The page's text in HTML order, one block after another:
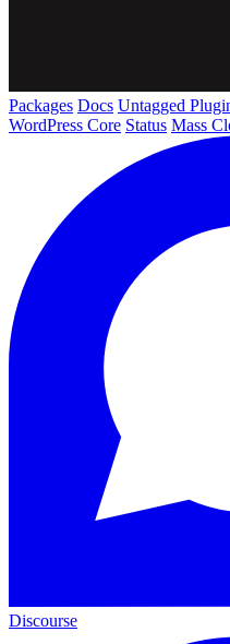
Packages Docs Untagged
WordPress Core Status Mass
Discourse